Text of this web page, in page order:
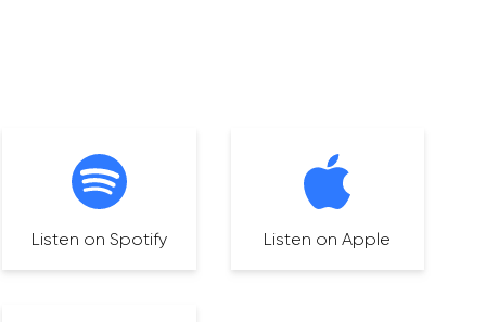
Listen on Spotify Listen on Apple